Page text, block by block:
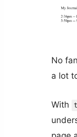
No
a lot
With